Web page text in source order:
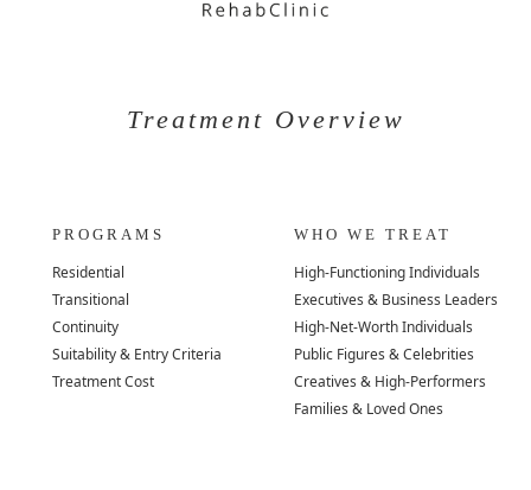
Treatment Overview
PROGRAMS
Residential
Transitional
Continuity
Suitability & Entry Criteria
Treatment Cost
WHO WE TREAT
High-Functioning Individuals
Executives & Business Leaders
High-Net-Worth Individuals
Public Figures & Celebrities
Creatives & High-Performers
Families & Loved Ones